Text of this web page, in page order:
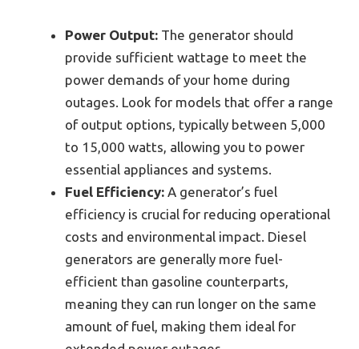
Power Output: The generator should
provide sufficient wattage to meet the
power demands of your home during
outages. Look for models that offer a range
of output options, typically between 5,000
to 15,000 watts, allowing you to power
essential appliances and systems.
Fuel Efficiency: A generator’s fuel
efficiency is crucial for reducing operational
costs and environmental impact. Diesel
generators are generally more fuel-
efficient than gasoline counterparts,
meaning they can run longer on the same
amount of fuel, making them ideal for